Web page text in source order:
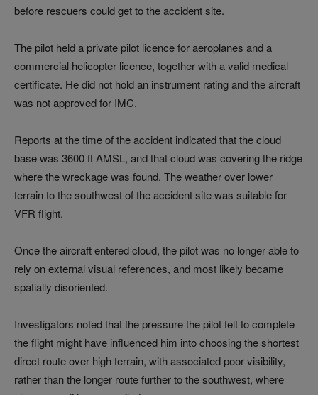
before rescuers could get to the accident site.
The pilot held a private pilot licence for aeroplanes and a
commercial helicopter licence, together with a valid medical
certificate. He did not hold an instrument rating and the aircraft
was not approved for IMC.
Reports at the time of the accident indicated that the cloud
base was 3600 ft AMSL, and that cloud was covering the ridge
where the wreckage was found. The weather over lower
terrain to the southwest of the accident site was suitable for
VFR flight.
Once the aircraft entered cloud, the pilot was no longer able to
rely on external visual references, and most likely became
spatially disoriented.
Investigators noted that the pressure the pilot felt to complete
the flight might have influenced him into choosing the shortest
direct route over high terrain, with associated poor visibility,
rather than the longer route further to the southwest, where